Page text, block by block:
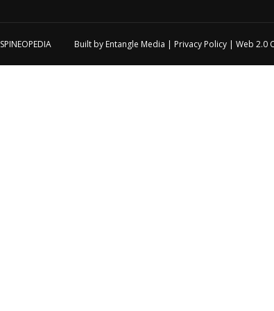
SPINEOPEDIA Built by Entangle Media | Privacy Policy | Web 2.0